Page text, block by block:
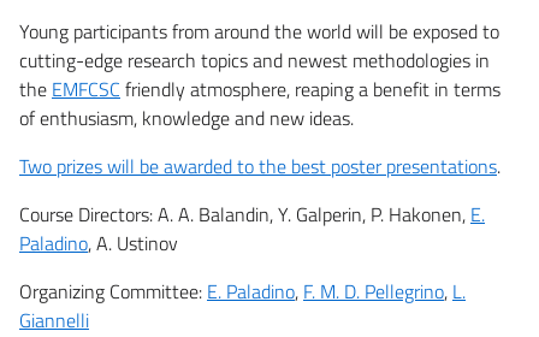
Young participants from around the world will be exposed to
cutting-edge research topics and newest methodologies in
the EMFCSC friendly atmosphere, reaping a benefit in terms
of enthusiasm, knowledge and new ideas.
Two prizes will be awarded to the best poster presentations.
Course Directors: A. A. Balandin, Y. Galperin, P. Hakonen, E.
Paladino, A. Ustinov
Organizing Committee: E. Paladino, F. M. D. Pellegrino, L.
Giannelli